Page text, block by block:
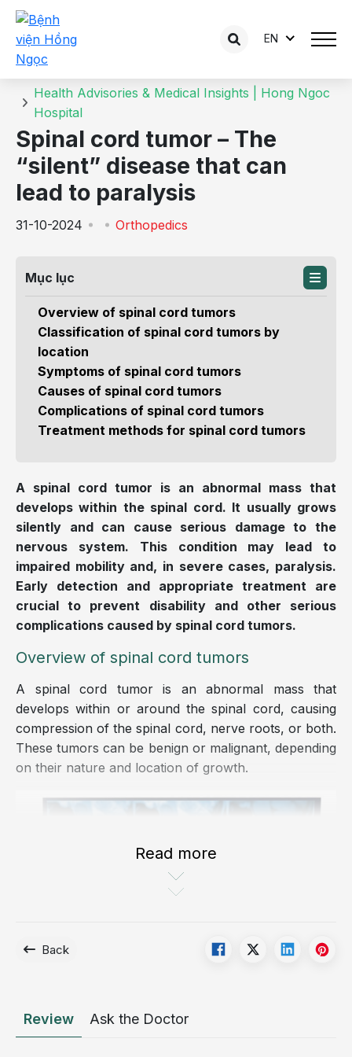
EN
Details of the consultation
Health Advisories & Medical Insights | Hong Ngoc
Hospital
Spinal cord tumor – The
“silent” disease that can
lead to paralysis
31-10-2024 Orthopedics
Mục lục
Overview of spinal cord tumors
Classification of spinal cord tumors by
location
Symptoms of spinal cord tumors
Causes of spinal cord tumors
Complications of spinal cord tumors
Treatment methods for spinal cord tumors
A spinal cord tumor is an abnormal mass that
develops within the spinal cord. It usually grows
silently and can cause serious damage to the
nervous system. This condition may lead to
impaired mobility and, in severe cases, paralysis.
Early detection and appropriate treatment are
crucial to prevent disability and other serious
complications caused by spinal cord tumors.
Overview of spinal cord tumors
A spinal cord tumor is an abnormal mass that
develops within or around the spinal cord, causing
compression of the spinal cord, nerve roots, or both.
These tumors can be benign or malignant, depending
on their nature and location of growth.
mass located within or around the spinal cord.
Read more
Back
Review Ask the Doctor